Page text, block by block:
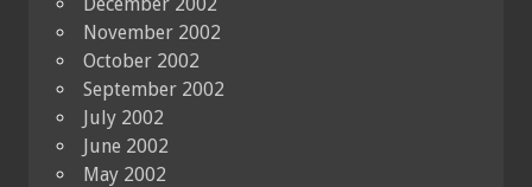
November 2002
October 2002
September 2002
July 2002
June 2002
May 2002